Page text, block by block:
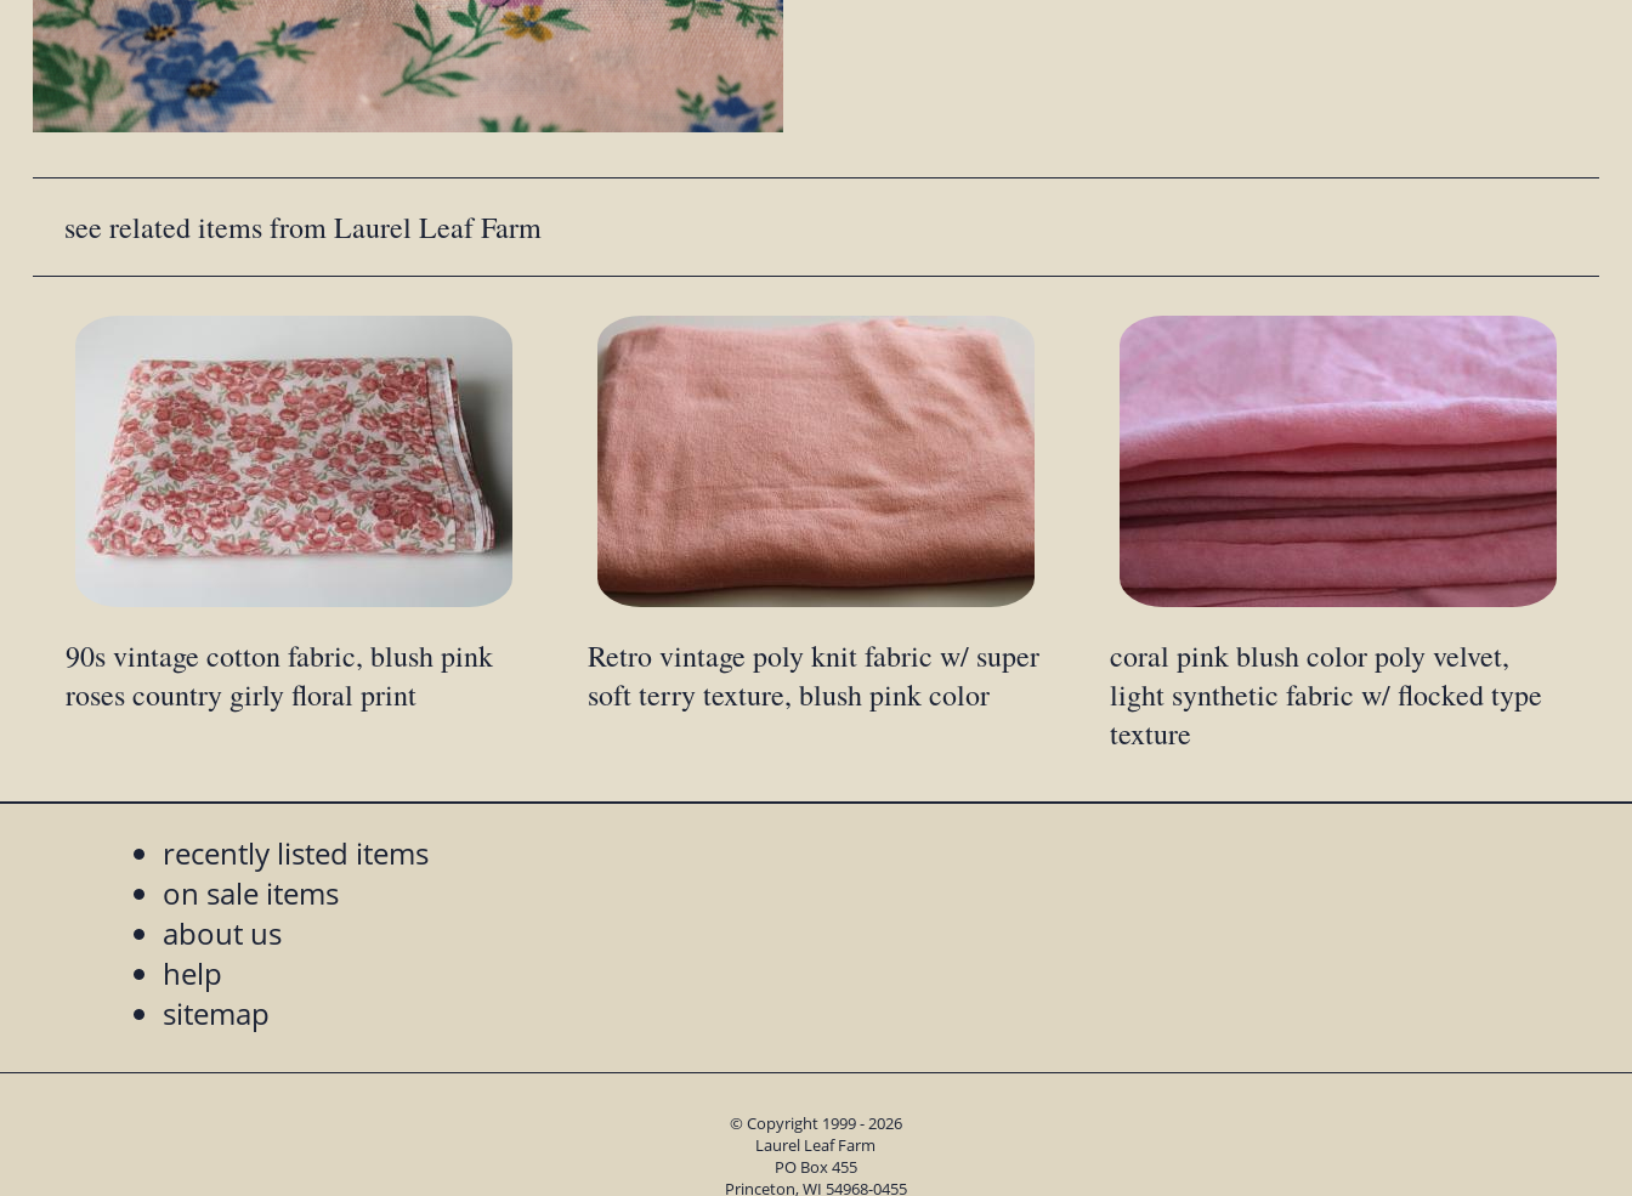
see related items from Laurel Leaf Farm
90s vintage cotton fabric, blush pink
roses country girly floral print
Retro vintage poly knit fabric w/ super
soft terry texture, blush pink color
coral pink blush color poly velvet,
light synthetic fabric w/ flocked type
texture
recently listed items
on sale items
about us
help
sitemap
© Copyright 1999 - 2026
Laurel Leaf Farm
PO Box 455
Princeton, WI 54968-0455